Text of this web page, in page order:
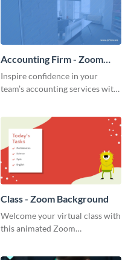
Accounting Firm - Zoom
Background
Inspire confidence in your
team’s accounting services with
Class - Zoom Background
Welcome your virtual class with
this animated Zoom